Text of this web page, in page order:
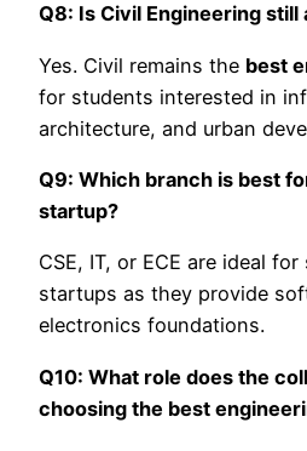
Q8: Is Civil Engineering still
Yes. Civil remains the best
for students interested in
architecture, and urban
Q9: Which branch is best
startup?
CSE, IT, or ECE are ideal
startups as they provide
electronics foundations.
Q10: What role does the
choosing the best